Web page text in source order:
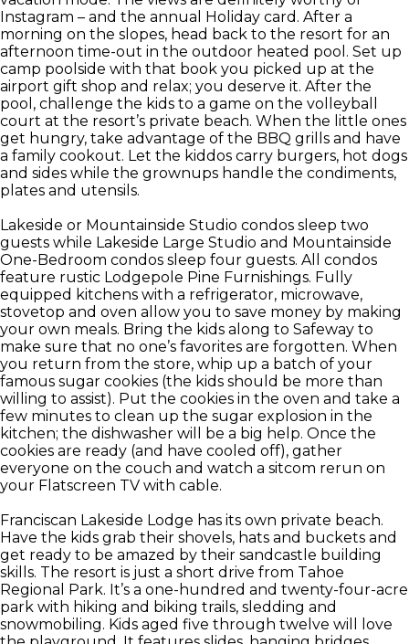
Instagram – and the annual Holiday card. After a
morning on the slopes, head back to the resort for an
afternoon time-out in the outdoor heated pool. Set up
camp poolside with that book you picked up at the
airport gift shop and relax; you deserve it. After the
pool, challenge the kids to a game on the volleyball
court at the resort’s private beach. When the little ones
get hungry, take advantage of the BBQ grills and have
a family cookout. Let the kiddos carry burgers, hot dogs
and sides while the grownups handle the condiments,
plates and utensils.
Lakeside or Mountainside Studio condos sleep two
guests while Lakeside Large Studio and Mountainside
One-Bedroom condos sleep four guests. All condos
feature rustic Lodgepole Pine Furnishings. Fully
equipped kitchens with a refrigerator, microwave,
stovetop and oven allow you to save money by making
your own meals. Bring the kids along to Safeway to
make sure that no one’s favorites are forgotten. When
you return from the store, whip up a batch of your
famous sugar cookies (the kids should be more than
willing to assist). Put the cookies in the oven and take a
few minutes to clean up the sugar explosion in the
kitchen; the dishwasher will be a big help. Once the
cookies are ready (and have cooled off), gather
everyone on the couch and watch a sitcom rerun on
your Flatscreen TV with cable.
Franciscan Lakeside Lodge has its own private beach.
Have the kids grab their shovels, hats and buckets and
get ready to be amazed by their sandcastle building
skills. The resort is just a short drive from Tahoe
Regional Park. It’s a one-hundred and twenty-four-acre
park with hiking and biking trails, sledding and
snowmobiling. Kids aged five through twelve will love